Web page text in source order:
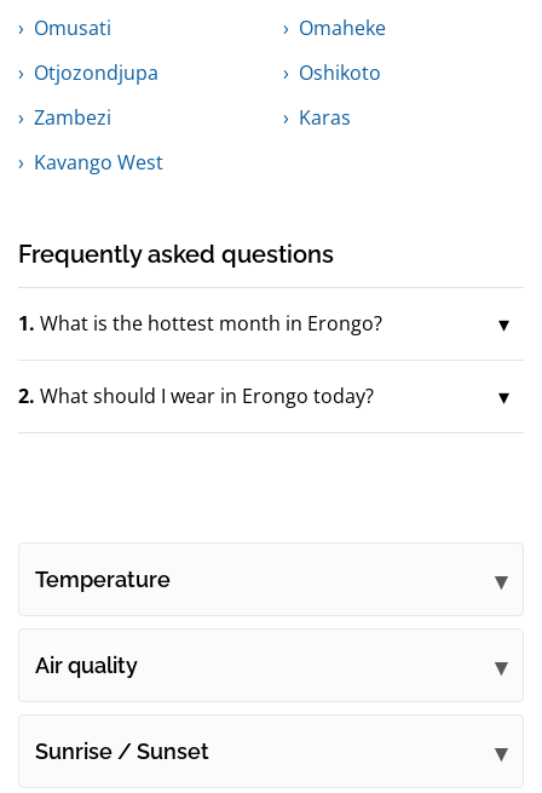
Omusati
Omaheke
Otjozondjupa
Oshikoto
Zambezi
Karas
Kavango West
Frequently asked questions
1. What is the hottest month in Erongo?
2. What should I wear in Erongo today?
Temperature
Air quality
Sunrise / Sunset